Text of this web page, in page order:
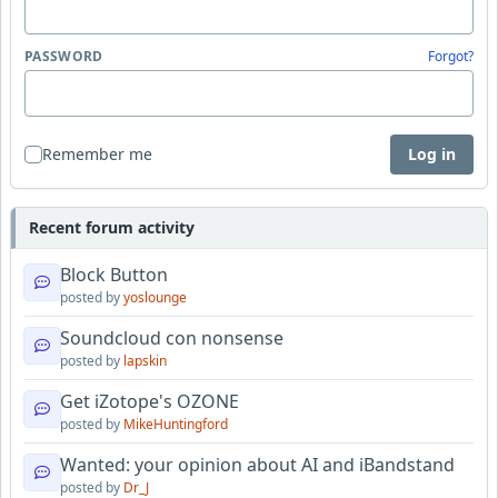
PASSWORD Forgot?
Remember me Log in
Recent forum activity
Block Button
posted byyoslounge
Soundcloud con nonsense
posted by lapskin
Get iZotope's OZONE
posted by MikeHuntingford
Wanted: your opinion about AI and iBandstand
posted by Dr_J